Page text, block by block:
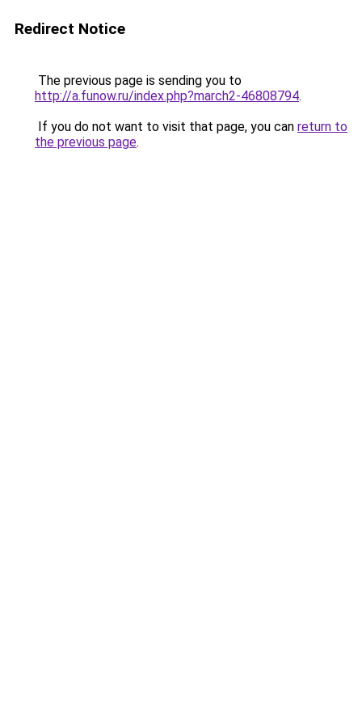
Redirect Notice
The previous page is sending you to
http://a.funow.ru/index.php?march2-46808794.
If you do not want to visit that page, you can return to
the previous page.